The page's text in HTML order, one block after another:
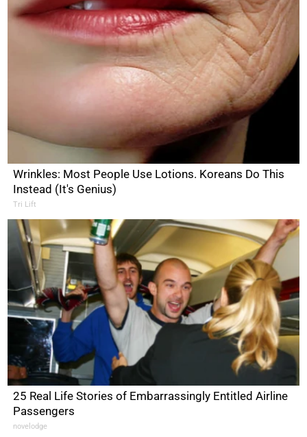
Wrinkles: Most People Use Lotions. Koreans Do This
Instead (It's Genius)
Tri Lift
25 Real Life Stories of Embarrassingly Entitled Airline
Passengers
novelodge